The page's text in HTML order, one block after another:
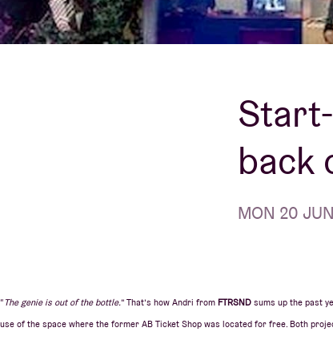
AB ❤ youback
MON 20
“ The genie is out of the bottle.” That’s how Andri from FTRSND sums up the past
use of the space where the former AB Ticket Shop was located for free. Both